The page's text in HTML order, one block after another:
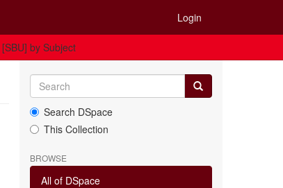
Login
by Subject
Search DSpace
This Collection
BROWSE
All of DSpace